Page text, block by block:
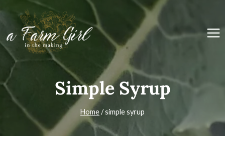
content
Simple Syrup
Home/simple syrup